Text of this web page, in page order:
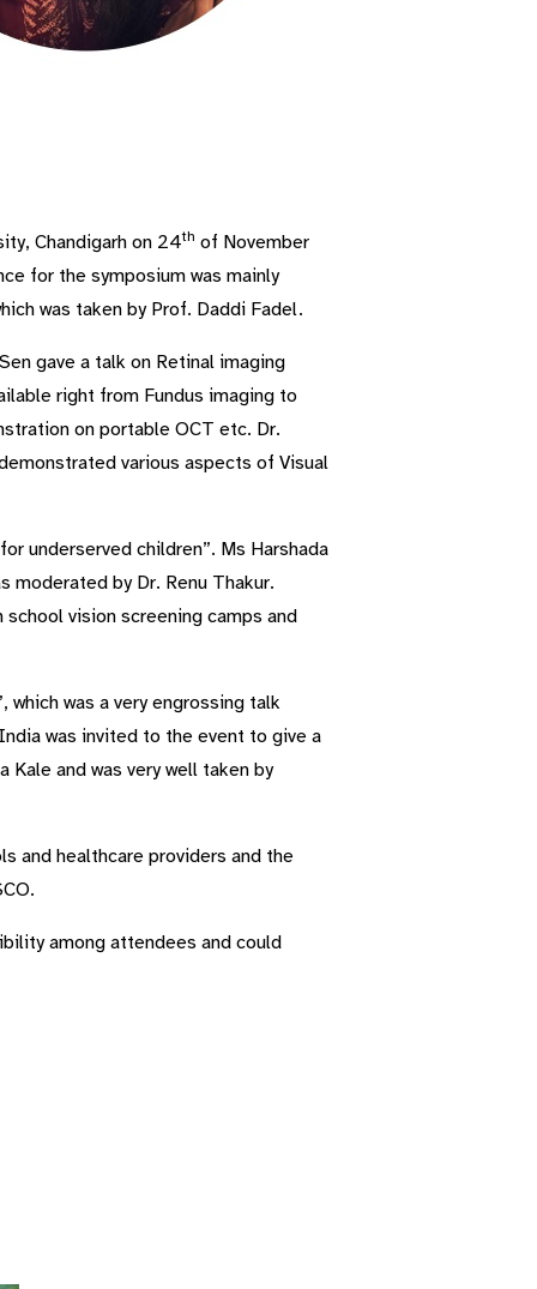
Chandigarh on 24th of November
for the symposium was mainly
was taken by Prof. Daddi Fadel.
gave a talk on Retinal imaging
right from Fundus imaging to
on portable OCT etc. Dr.
various aspects of Visual
underserved children”. Ms Harshada
moderated by Dr. Renu Thakur.
vision screening camps and
which was a very engrossing talk
was invited to the event to give a
and was very well taken by
and healthcare providers and the
among attendees and could